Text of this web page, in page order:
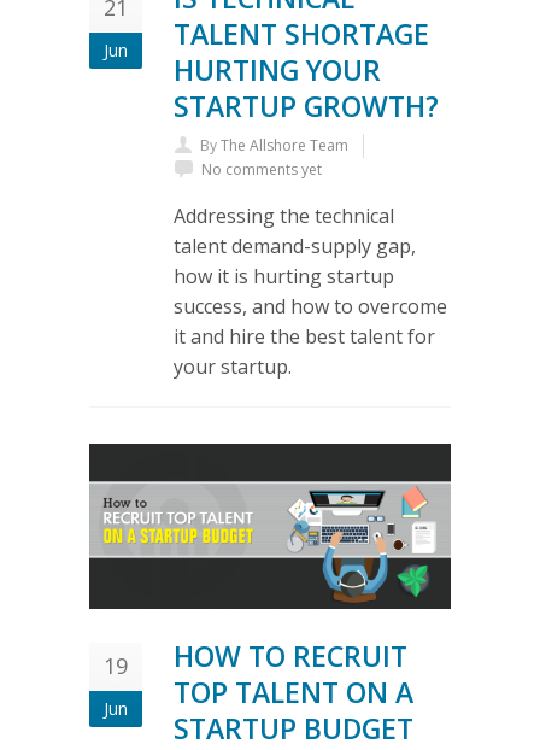
21
Jun
TALENT SHORTAGE
HURTING YOUR
STARTUP GROWTH?
ByThe Allshore Team
No comments yet
Addressing the technical
talent demand-supply gap,
how it is hurting startup
success, and how to overcome
it and hire the best talent for
your startup.
19
Jun
HOW TO RECRUIT
TOP TALENT ON A
STARTUP BUDGET